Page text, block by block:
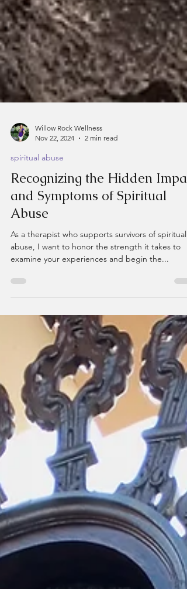
Nov 22, 2024
spiritual abuse
Recognizing the Hidden
and Symptoms of Spiritual
Abuse
As a therapist who supports survivors of spiritual
examine your experiences and begin the...